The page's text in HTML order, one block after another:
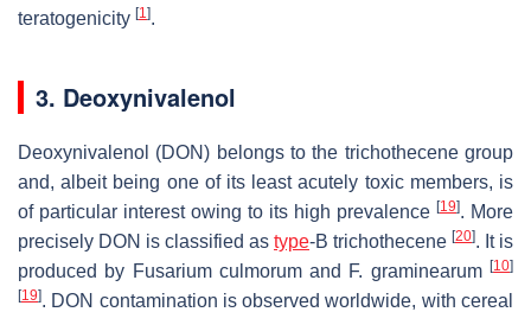
teratogenicity [1].
3. Deoxynivalenol
Deoxynivalenol (DON) belongs to the trichothecene group
and, albeit being one of its least acutely toxic members, is
of particular interest owing to its high prevalence [19]. More
precisely DON is classified as type-B trichothecene [20]. It is
produced by Fusarium culmorumand F. graminearum [10]
[19]. DON contamination is observed worldwide, with cereal